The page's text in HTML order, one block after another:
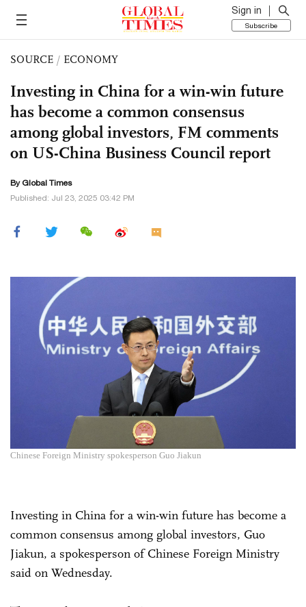
Sign in
Subscribe
SOURCE / ECONOMY
Investing in China for a win-win future
has become a common consensus
among global investors, FM comments
on US-China Business Council report
By Global Times
Published: Jul 23, 2025 03:42 PM
Chinese Foreign Ministry spokesperson Guo Jiakun
Investing in China for a win-win future has become a
common consensus among global investors, Guo
Jiakun, a spokesperson of Chinese Foreign Ministry
said on Wednesday.